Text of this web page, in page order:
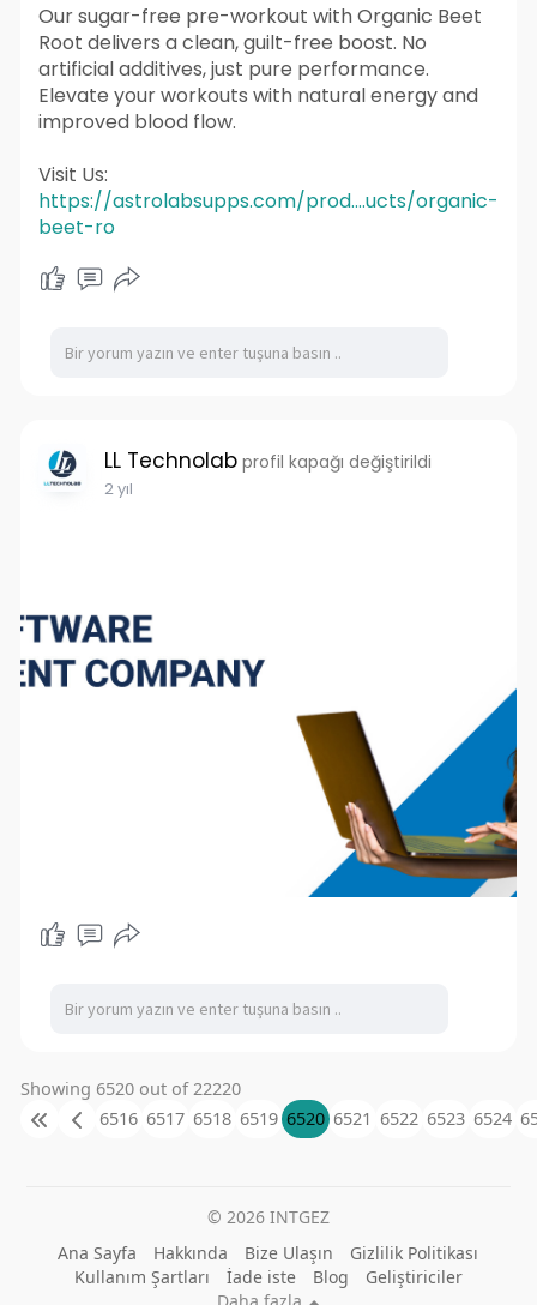
Our sugar-free pre-workout with Organic Beet
Root delivers a clean, guilt-free boost. No
artificial additives, just pure performance.
Elevate your workouts with natural energy and
improved blood flow.
Visit Us:
https://astrolabsupps.com/prod....ucts/organic-
beet-ro
LL Technolab profil kapağı değiştirildi
2 yıl
Showing 6520 out of 22220
6516 6517 6518 6519 6520 6521 6522 6523 6524
© 2026 INTGEZ
Ana Sayfa
Hakkında Bize Ulaşın
Gizlilik Politikası
Kullanım Şartları
İade iste Blog
Geliştiriciler